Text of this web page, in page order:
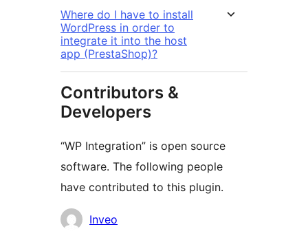
Where do I have to install
WordPress in order to
integrate it into the host
app (PrestaShop)?
Contributors &
Developers
“WP Integration” is open source
software. The following people
have contributed to this plugin.
Contributors
Inveo